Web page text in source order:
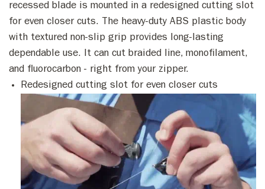
recessed blade is mounted in a redesigned cutting slot
for even closer cuts. The heavy-duty ABS plastic body
with textured non-slip grip provides long-lasting
dependable use. It can cut braided line, monofilament,
and fluorocarbon - right from your zipper.
Redesigned cutting slot for even closer cuts